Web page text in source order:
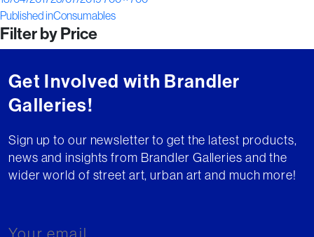
on
size
Post
navigation
Published inConsumables
Filter by Price
Get Involved with Brandler
Galleries!
Sign up to our newsletter to get the latest products,
news and insights from Brandler Galleries and the
wider world of street art, urban art and much more!